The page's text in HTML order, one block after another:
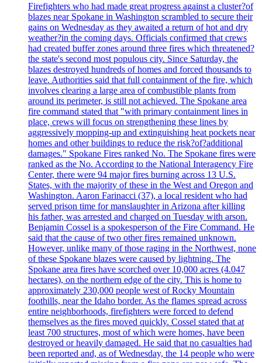
Firefighters who had made great progress against a cluster?of
blazes near Spokane in Washington scrambled to secure their
gains on Wednesday as they awaited a return of hot and dry
weather?in the coming days. Officials confirmed that crews
had created buffer zones around three fires which threatened?
the state's second most populous city. Since Saturday, the
blazes destroyed hundreds of homes and forced thousands to
leave. Authorities said that full containment of the fire, which
involves clearing a large area of combustible plants from
around its perimeter, is still not achieved. The Spokane area
fire command stated that "with primary containment lines in
place, crews will focus on strengthening these lines by
aggressively mopping-up and extinguishing heat pockets near
homes and other buildings to reduce the risk?of?additional
damages." Spokane Fires ranked No. The Spokane fires were
ranked as the No. According to the National Interagency Fire
Center, there were 94 major fires burning across 13 U.S.
States, with the majority of these in the West and Oregon and
Washington. Aaron Farinacci (37), a local resident who had
served prison time for manslaughter in Arizona after killing
his father, was arrested and charged on Tuesday with arson.
Benjamin Cossel is a spokesperson of the Fire Command. He
said that the cause of two other fires remained unknown.
However, unlike many of those raging in the Northwest, none
of these Spokane blazes were caused by lightning. The
Spokane area fires have scorched over 10,000 acres (4.047
hectares), on the northern edge of the city. This is home to
approximately 230,000 people west of Rocky Mountain
foothills, near the Idaho border. As the flames spread across
entire neighborhoods, firefighters were forced to defend
themselves as the fires moved quickly. Cossel stated that at
least 700 structures, most of which were homes, have been
destroyed or heavily damaged. He said that no casualties had
been reported and, as of Wednesday, the 14 people who were